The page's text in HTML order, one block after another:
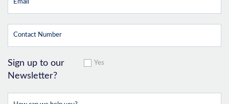
Sign up to our
Newsletter?
Yes